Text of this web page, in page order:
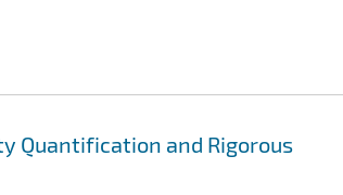
Quantification and Rigorous